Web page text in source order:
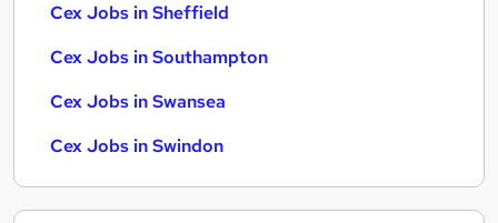
Cex Jobs in Sheffield
Cex Jobs in Southampton
Cex Jobs in Swansea
Cex Jobs in Swindon